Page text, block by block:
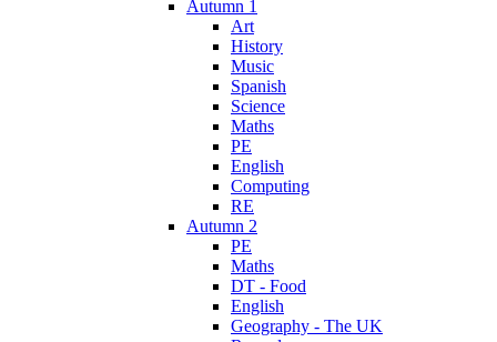
Autumn 1
Art
History
Music
Spanish
Science
Maths
PE
English
Computing
RE
Autumn 2
PE
Maths
DT - Food
English
Geography - The UK